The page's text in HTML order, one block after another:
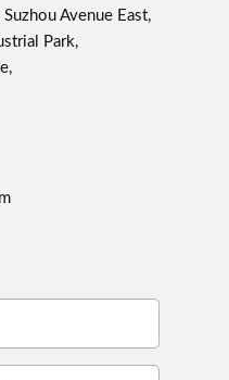
Avenue East,
Park,